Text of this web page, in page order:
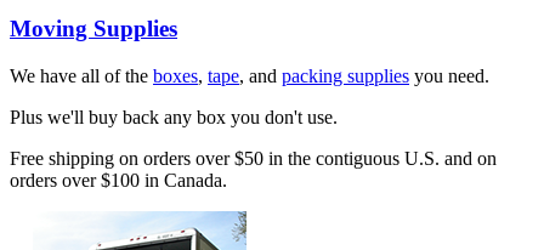
Moving Supplies
We have all of the boxes, tape, and packing supplies you need.
Plus we'll buy back any box you don't use.
Free shipping on orders over $50 in the contiguous U.S. and on
orders over $100 in Canada.